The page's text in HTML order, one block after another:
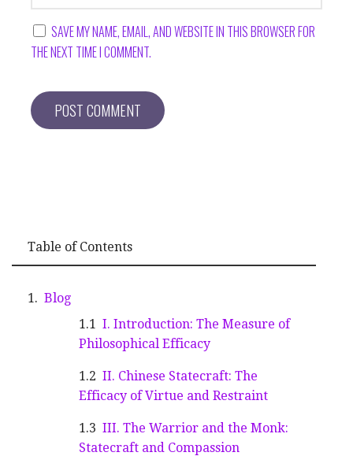
SAVE MY NAME, EMAIL, AND WEBSITE IN THIS BROWSER FOR
THE NEXT TIME I COMMENT.
Table of Contents
Blog
I. Introduction: The Measure of
Philosophical Efficacy
II. Chinese Statecraft: The
Efficacy of Virtue and Restraint
III. The Warrior and the Monk:
Statecraft and Compassion